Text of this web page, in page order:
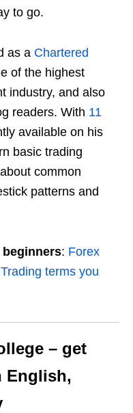
to go.
as a Chartered
of the highest
industry, and also
readers. With 11
available on his
basic trading
common
patterns and
beginners: Forex
Trading terms you
– get
English,